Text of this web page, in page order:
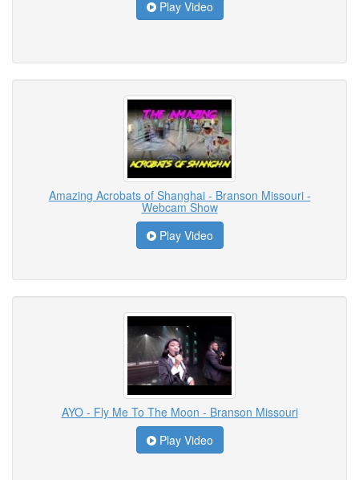
Play Video
Amazing Acrobats of Shanghai - Branson Missouri -
Webcam Show
Play Video
AYO - Fly Me To The Moon - Branson Missouri
Play Video